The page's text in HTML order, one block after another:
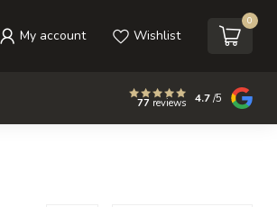
My account Wishlist
0
77 reviews 4.7/5